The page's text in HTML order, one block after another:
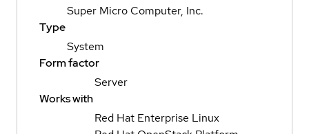
Super Micro Computer, Inc.
Type
System
Form factor
Server
Works with
Red Hat Enterprise Linux